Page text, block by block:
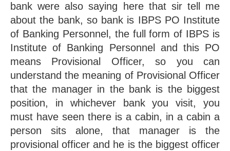
bank were also saying here that sir tell me
about the bank, so bank is IBPS PO Institute
of Banking Personnel, the full form of IBPS is
Institute of Banking Personnel and this PO
means Provisional Officer, so you can
understand the meaning of Provisional Officer
that the manager in the bank is the biggest
position, in whichever bank you visit, you
must have seen there is a cabin, in a cabin a
person sits alone, that manager is the
provisional officer and he is the biggest officer